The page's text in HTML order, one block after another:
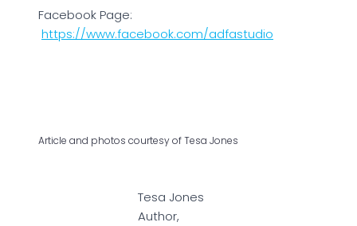
Facebook Page:
https://www.facebook.com/adfastudio
Article and photos courtesy of Tesa Jones
Tesa Jones
Author,